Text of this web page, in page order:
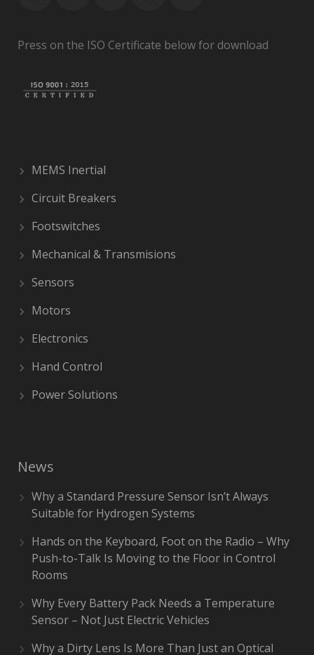
Press on the ISO Certificate below for download
MEMS Inertial
Circuit Breakers
Footswitches
Mechanical & Transmisions
Sensors
Motors
Electronics
Hand Control
Power Solutions
News
Why a Standard Pressure Sensor Isn’t Always
Suitable for Hydrogen Systems
Hands on the Keyboard, Foot on the Radio – Why
Push-to-Talk Is Moving to the Floor in Control
Rooms
Why Every Battery Pack Needs a Temperature
Sensor – Not Just Electric Vehicles
Why a Dirty Lens Is More Than Just an Optical